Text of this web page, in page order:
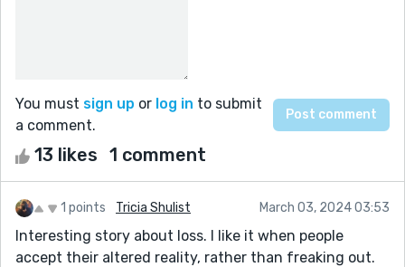
You must sign up or log in to submit
a comment.
13 likes 1 comment
1 points Tricia Shulist March 03, 2024 03:53
Interesting story about loss. I like it when people
accept their altered reality, rather than freaking out.